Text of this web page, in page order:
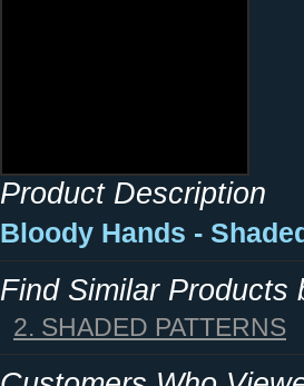
Product Description
Bloody Hands -
Find Similar Products
2. SHADED PATTERNS